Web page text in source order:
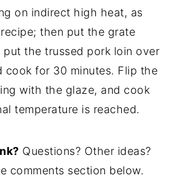
on indirect high heat, as
then put the grate
the trussed pork loin over
cook for 30 minutes. Flip the
with the glaze, and cook
temperature is reached.
Questions? Other ideas?
comments section below.